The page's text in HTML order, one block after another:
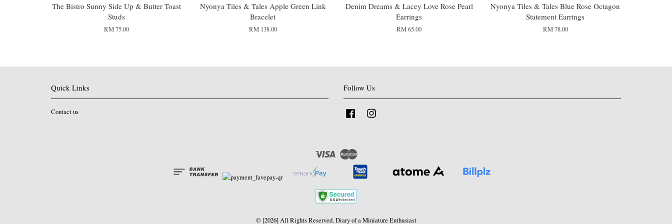
The Bistro Sunny Side Up & Butter Toast
Studs
RM 75.00
Nyonya Tiles & Tales Apple Green Link
Bracelet
RM 138.00
Denim Dreams & Lacey Love Rose Pearl
Earrings
RM 65.00
Nyonya Tiles & Tales Blue Rose Octagon
Statement Earrings
RM 78.00
Quick Links
Contact us
Follow Us
Facebook
Visa Master
© [2026] All Rights Reserved. Diary of a Miniature Enthusiast